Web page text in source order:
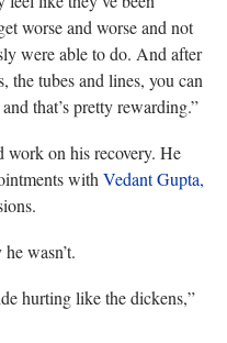
worse and worse and not
were able to do. And after
the tubes and lines, you can
that’s pretty rewarding.”
work on his recovery. He
with Vedant Gupta,
wasn’t.
hurting like the dickens,”